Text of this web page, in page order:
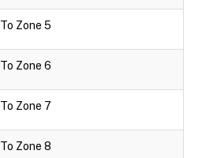
To Zone 5
To Zone 6
To Zone 7
To Zone 8